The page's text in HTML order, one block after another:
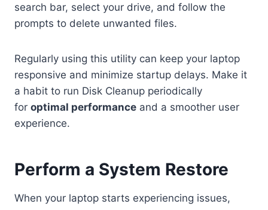
search bar, select your drive, and follow the
prompts to delete unwanted files.
Regularly using this utility can keep your laptop
responsive and minimize startup delays. Make it
a habit to run Disk Cleanup periodically
for optimal performance and a smoother user
experience.
Perform a System Restore
When your laptop starts experiencing issues,